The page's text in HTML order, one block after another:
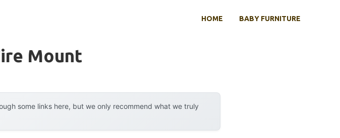
HOME BABY FURNITURE
Mount
some links here, but we only recommend what we truly